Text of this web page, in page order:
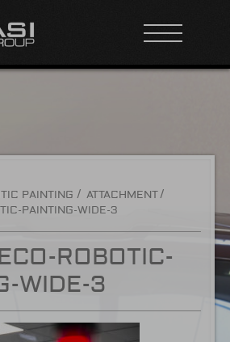
PAINTING
ATTACHMENT
PAINTING-WIDE-3
ROBOTIC-
WIDE-3